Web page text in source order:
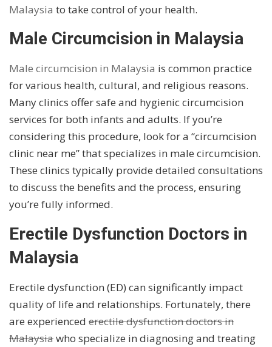
Malaysia to take control of your health.
Male Circumcision in Malaysia
Male circumcision in Malaysia is common practice
for various health, cultural, and religious reasons.
Many clinics offer safe and hygienic circumcision
services for both infants and adults. If you’re
considering this procedure, look for a “circumcision
clinic near me” that specializes in male circumcision.
These clinics typically provide detailed consultations
to discuss the benefits and the process, ensuring
you’re fully informed.
Erectile Dysfunction Doctors in
Malaysia
Erectile dysfunction (ED) can significantly impact
quality of life and relationships. Fortunately, there
are experienced erectile dysfunction doctors in
Malaysiawho specialize in diagnosing and treating